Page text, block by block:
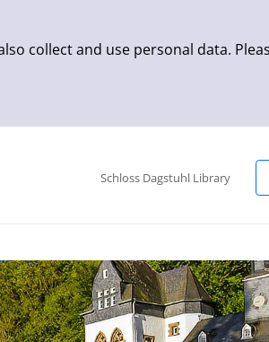
collect and use personal data.
Schloss Dagstuhl Library